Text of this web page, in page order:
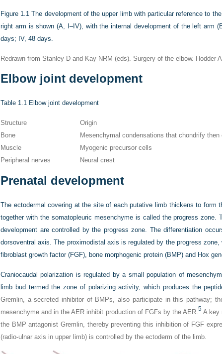
Figure 1.1 The development of the upper limb with particular reference to
right arm is shown (A, I–IV), with the internal development of the left arm
days; IV, 48 days.
Redrawn from Stanley D and Kay NRM (eds). Surgery of the elbow. Hodder
Elbow joint development
Table 1.1 Elbow joint development
Structure
Origin
Bone
Mesenchymal condensations that chondrify then
Muscle
Myogenic precursor cells
Peripheral nerves
Neural crest
Prenatal development
The ectodermal covering at the site of each putative limb thickens to form
together with the somatopleuric mesenchyme is called the progress zone.
development are controlled by the progress zone. The differentiation
dorsoventral axis. The proximodistal axis is regulated by the progress
fibroblast growth factor (FGF), bone morphogenic protein (BMP) and Hox
Craniocaudal polarization is regulated by a small population of
limb bud termed the zone of polarizing activity, which produces the
Gremlin, a secreted inhibitor of BMPs, also participate in this pathway;
mesenchyme and in the AER inhibit production of FGFs by the AER.5 A key
the BMP antagonist Gremlin, thereby preventing this inhibition of FGF
(radio-ulnar axis in upper limb) is controlled by the ectoderm of the limb.